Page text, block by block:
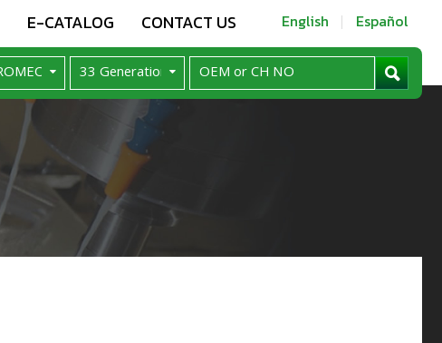
E-CATALOG CONTACT US English Español